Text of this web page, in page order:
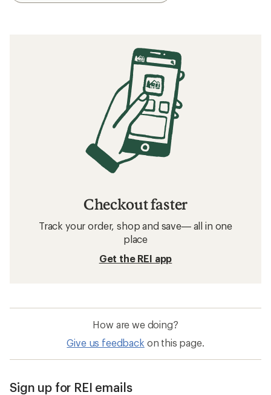
Checkout faster
Track your order, shop and save— all in one
place
Get the REI app
How are we doing?
Give us feedback on this page.
Sign up for REI emails